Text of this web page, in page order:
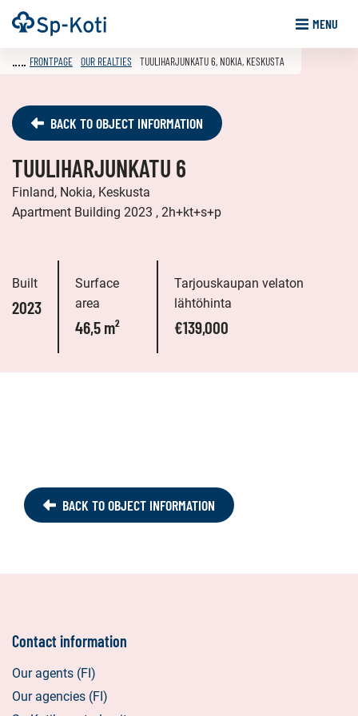
Go
to
Frontpage MENU
FRONTPAGE OUR REALTIES TUULIHARJUNKATU 6, NOKIA, KESKUSTA
BACK TO OBJECT INFORMATION
TUULIHARJUNKATU 6
Finland, Nokia, Keskusta
Apartment Building 2023 , 2h+kt+s+p
Built
2023
Surface
area
46,5 m²
Tarjouskaupan velaton
lähtöhinta
€139,000
BACK TO OBJECT INFORMATION
Contact information
Our agents (FI)
Our agencies (FI)